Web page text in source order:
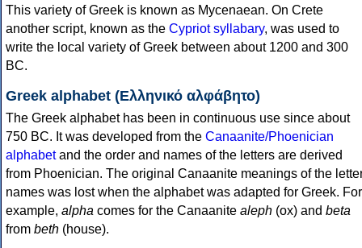
This variety of Greek is known as Mycenaean. On Crete
another script, known as the Cypriot syllabary, was used to
write the local variety of Greek between about 1200 and 300
BC.
Greek alphabet (Ελληνικό αλφάβητο)
The Greek alphabet has been in continuous use since about
750 BC. It was developed from the Canaanite/Phoenician
alphabetand the order and names of the letters are derived
from Phoenician. The original Canaanite meanings of the
names was lost when the alphabet was adapted for Greek. For
example, alpha comes for the Canaanite aleph (ox) and beta
from beth (house).